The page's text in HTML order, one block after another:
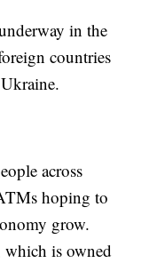
in the
countries
across
hoping to
grow.
which is owned